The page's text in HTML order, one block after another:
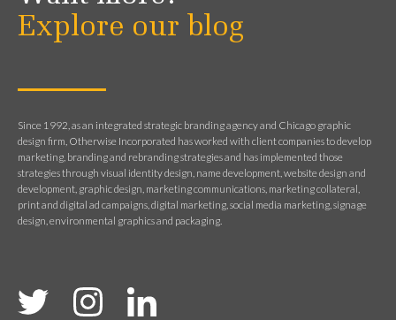
Explore our blog
Since 1992, as an integrated strategic branding agency and Chicago graphic
design firm, Otherwise Incorporated has worked with client companies to develop
marketing, branding and rebranding strategies and has implemented those
strategies through visual identity design, name development, website design and
development, graphic design, marketing communications, marketing collateral,
print and digital ad campaigns, digital marketing, social media marketing, signage
design, environmental graphics and packaging.